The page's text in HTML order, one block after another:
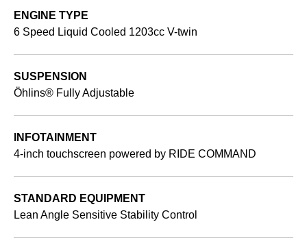
ENGINE TYPE
6 Speed Liquid Cooled 1203cc V-twin
SUSPENSION
Öhlins® Fully Adjustable
INFOTAINMENT
4-inch touchscreen powered by RIDE COMMAND
STANDARD EQUIPMENT
Lean Angle Sensitive Stability Control